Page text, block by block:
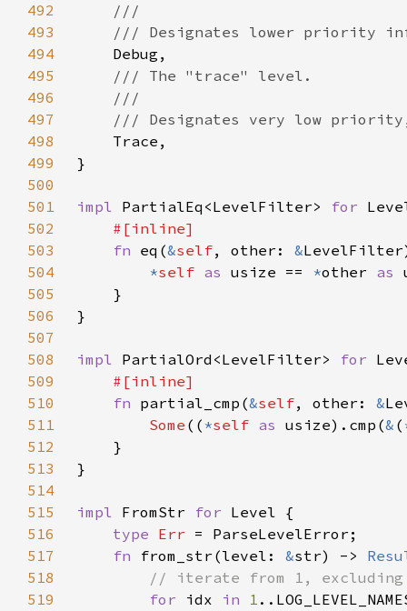
492
493
494
495
496
497
498
499
500
501
impl PartialEq<LevelFilter> for
502
503
fn eq(&self, other: &
504
*self as usize == *other as
505
506
507
508
impl PartialOrd<LevelFilter> for
509
510
fn partial_cmp(&self, other: &
511
Some (( *self as usize).cmp(& (
512
513
514
515
impl FromStr for
516
type Err
517
fn from_str(level: &str) ->
518
519
for idx in 1